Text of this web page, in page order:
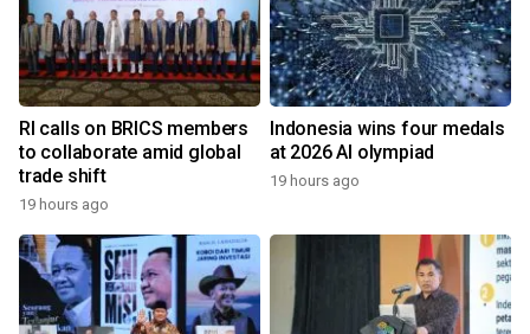
RI calls on BRICS members
to collaborate amid global
trade shift
19 hours ago
Indonesia wins four medals
at 2026 AI olympiad
19 hours ago